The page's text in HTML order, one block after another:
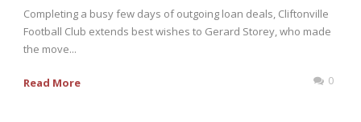
Completing a busy few days of outgoing loan deals, Cliftonville
Football Club extends best wishes to Gerard Storey, who made
the move...
Read More 0